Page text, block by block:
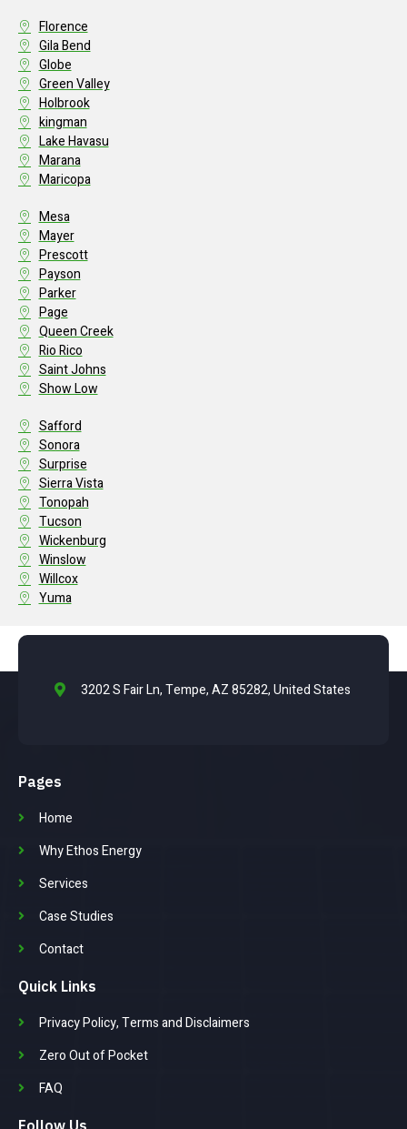
Florence
Gila Bend
Globe
Green Valley
Holbrook
kingman
Lake Havasu
Marana
Maricopa
Mesa
Mayer
Prescott
Payson
Parker
Page
Queen Creek
Rio Rico
Saint Johns
Show Low
Safford
Sonora
Surprise
Sierra Vista
Tonopah
Tucson
Wickenburg
Winslow
Willcox
Yuma
3202 S Fair Ln, Tempe, AZ 85282, United States
Pages
Home
Why Ethos Energy
Services
Case Studies
Contact
Quick Links
Privacy Policy, Terms and Disclaimers
Zero Out of Pocket
FAQ
Follow Us